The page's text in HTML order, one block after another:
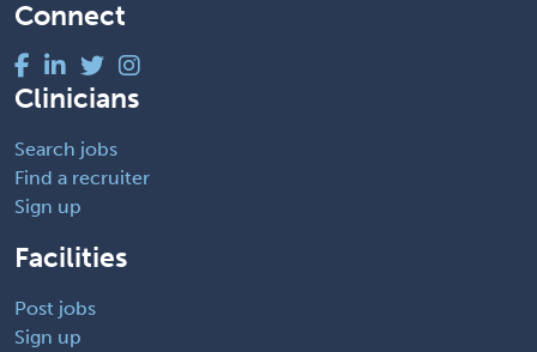
Connect
Clinicians
Search jobs
Find a recruiter
Sign up
Facilities
Post jobs
Sign up